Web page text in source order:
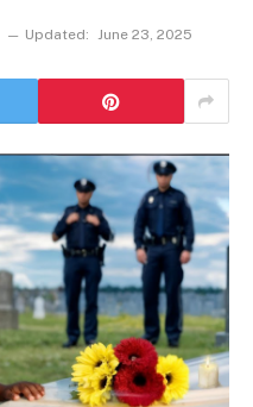
Updated: June 23, 2025